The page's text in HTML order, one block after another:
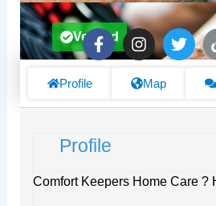
F
a
k
f
I
n
t
T
w
Verified
Profile Map
Profile
Comfort Keepers Home Care ?